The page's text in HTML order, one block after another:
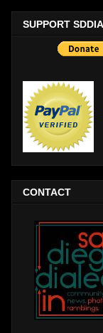
SUPPORT
CONTACT